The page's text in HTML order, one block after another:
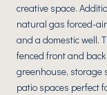
creative space.
natural gas forced-
and a domestic well.
fenced front and
greenhouse, storage
patio spaces perfect